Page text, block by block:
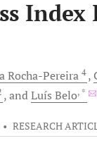
Rocha-Pereira 4
andLuís Belo, *
• RESEARCH